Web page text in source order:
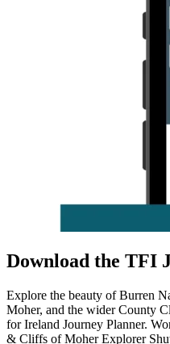
Download the TFI
Explore the beauty ofBurren
Moher, and the widerCounty
for Ireland Journey Planner.
& Cliffs of Moher Explorer